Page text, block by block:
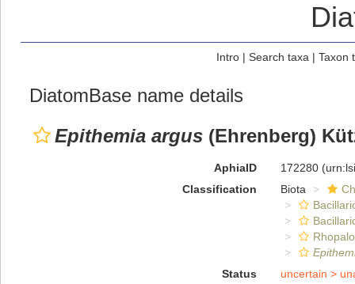
Intro| Search taxa | Taxon
DiatomBase name details
Epithemia argus (Ehrenberg)
AphiaID 172280
Classification
Biota
Status
uncertain >